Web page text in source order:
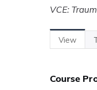
are
here
VCE:
tabs
View
Tab)
Course